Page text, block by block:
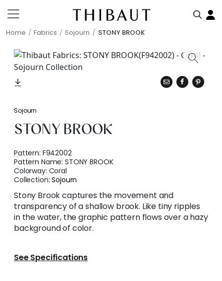
Home Fabrics Sojourn STONY BROOK
Sojourn
STONY BROOK
Pattern: F942002
Pattern Name:STONY BROOK
Colorway: Coral
Collection:Sojourn
Stony Brook captures the movement and
transparency of a shallow brook. Like tiny ripples
in the water, the graphic pattern flows over a hazy
background of color.
See Specifications